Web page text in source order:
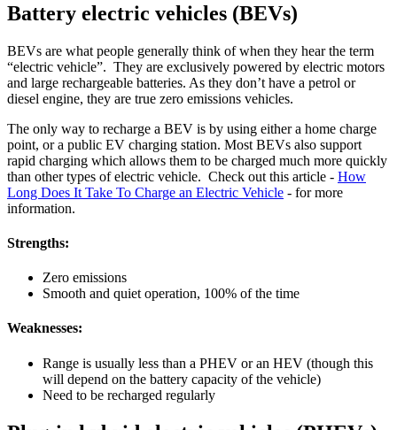
Battery electric vehicles (BEVs)
BEVs are what people generally think of when they hear the term
“electric vehicle”. They are exclusively powered by electric motors
and large rechargeable batteries. As they don’t have a petrol or
diesel engine, they are true zero emissions vehicles.
The only way to recharge a BEV is by using either a home charge
point, or a public EV charging station. Most BEVs also support
rapid charging which allows them to be charged much more quickly
than other types of electric vehicle. Check out this article - How
Long Does It Take To Charge an Electric Vehicle - for more
information.
Strengths:
Zero emissions
Smooth and quiet operation, 100% of the time
Weaknesses:
Range is usually less than a PHEV or an HEV (though this
will depend on the battery capacity of the vehicle)
Need to be recharged regularly